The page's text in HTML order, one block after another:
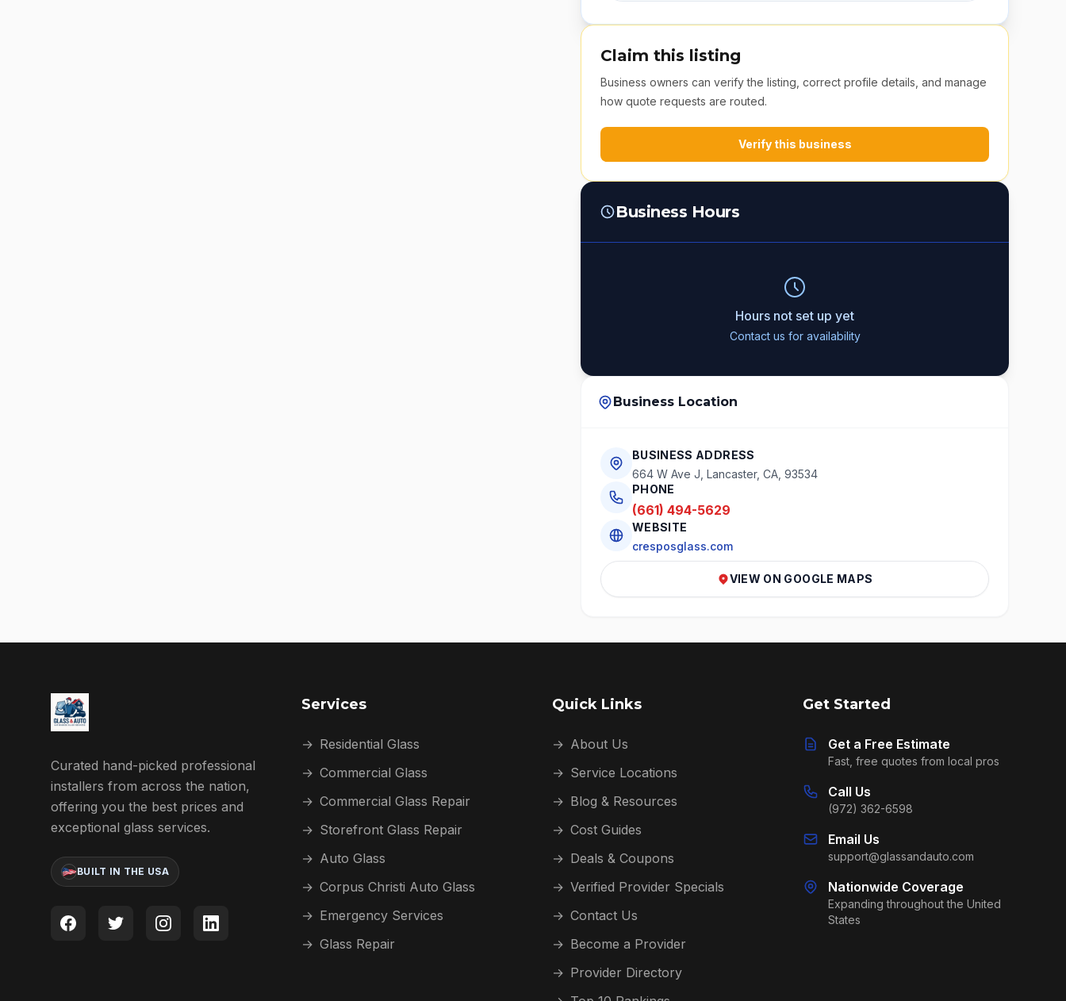
Claim this listing
Business owners can verify the listing, correct profile details, and manage
how quote requests are routed.
Verify this business
Business Hours
Hours not set up yet
Contact us for availability
Business Location
BUSINESS ADDRESS
664 W Ave J, Lancaster, CA, 93534
PHONE
(661) 494-5629
WEBSITE
cresposglass.com
VIEW ON GOOGLE MAPS
Curated hand-picked professional
installers from across the nation,
offering you the best prices and
exceptional glass services.
BUILT IN THE USA
Services
→ Residential Glass
→ Commercial Glass
→ Commercial Glass Repair
→ Storefront Glass Repair
→ Auto Glass
→ Corpus Christi Auto Glass
→ Emergency Services
→ Glass Repair
Quick Links
→ About Us
→ Service Locations
→ Blog & Resources
→ Cost Guides
→ Deals & Coupons
→ Verified Provider Specials
→ Contact Us
→ Become a Provider
→ Provider Directory
Get Started
Get a Free Estimate
Fast, free quotes from local pros
Call Us
(972) 362-6598
Email Us
support@glassandauto.com
Nationwide Coverage
Expanding throughout the United
States